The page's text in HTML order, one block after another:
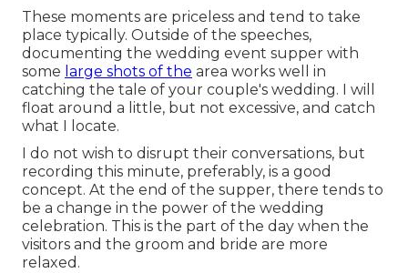
These moments are priceless and tend to take
place typically. Outside of the speeches,
documenting the wedding event supper with
some large shots of the area works well in
catching the tale of your couple's wedding. I will
float around a little, but not excessive, and catch
what I locate.
I do not wish to disrupt their conversations, but
recording this minute, preferably, is a good
concept. At the end of the supper, there tends to
be a change in the power of the wedding
celebration. This is the part of the day when the
visitors and the groom and bride are more
relaxed.